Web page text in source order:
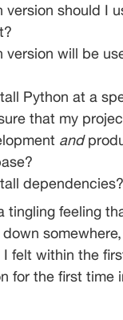
version should I
version will be
Python at a
that my
and
dependencies?
tingling feeling
somewhere,
I felt within the
for the first time